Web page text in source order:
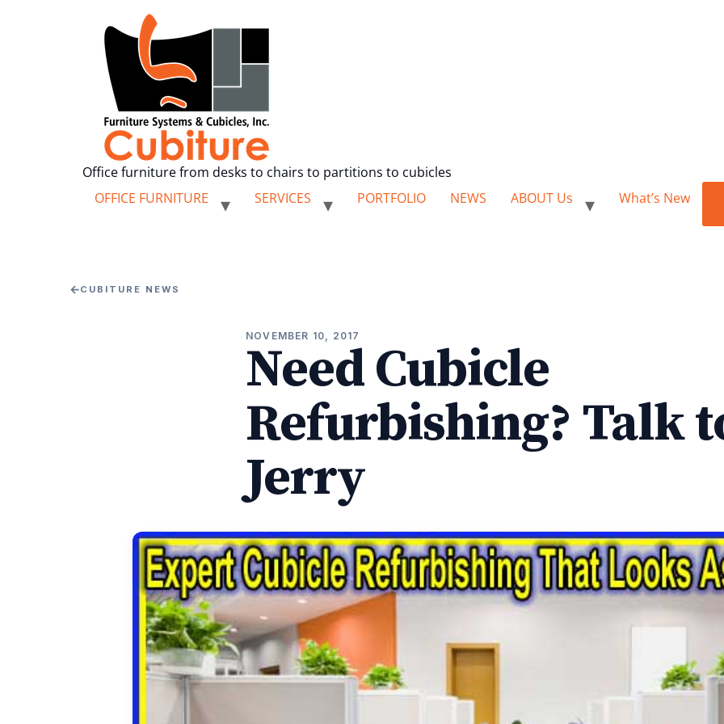
Office furniture from desks to chairs to partitions to cubicles
OFFICE FURNITURE
SERVICES PORTFOLIO NEWS ABOUT Us What’s New
←CUBITURE NEWS
NOVEMBER 10, 2017
Need Cubicle
Refurbishing? Talk
Jerry